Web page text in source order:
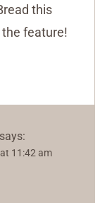
this
feature!
says:
11:42 am